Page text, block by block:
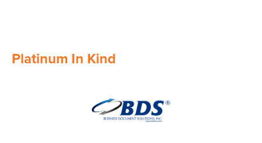
Platinum In Kind
Image